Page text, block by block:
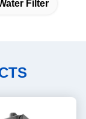
Filter